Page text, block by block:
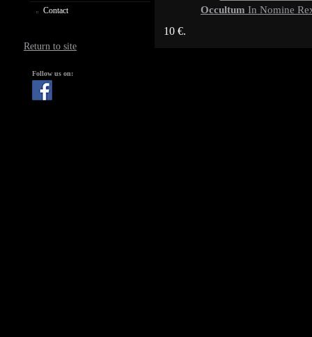
Contact
Return to site
Follow us on:
Occultum In Nomine
10 €.